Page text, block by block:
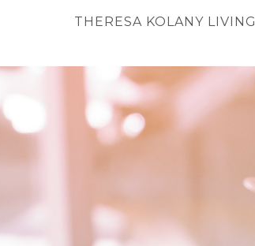
THERESA KOLANY